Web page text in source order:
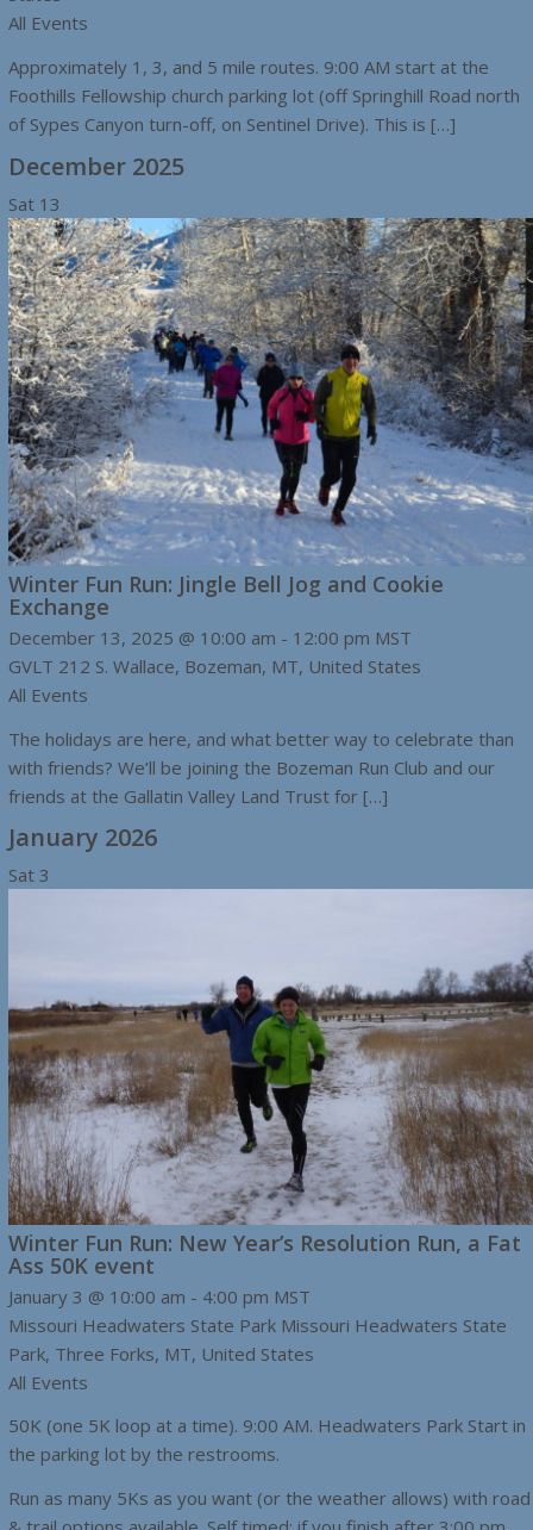
All Events
Approximately 1, 3, and 5 mile routes. 9:00 AM start at the
Foothills Fellowship church parking lot (off Springhill Road north
of Sypes Canyon turn-off, on Sentinel Drive). This is […]
December 2025
Sat 13
Winter Fun Run: Jingle Bell Jog and Cookie
Exchange
December 13, 2025 @ 10:00 am - 12:00 pm MST
GVLT 212 S. Wallace, Bozeman, MT, United States
All Events
The holidays are here, and what better way to celebrate than
with friends? We’ll be joining the Bozeman Run Club and our
friends at the Gallatin Valley Land Trust for […]
January 2026
Sat 3
Winter Fun Run: New Year’s Resolution Run, a Fat
Ass 50K event
January 3 @ 10:00 am - 4:00 pm MST
Missouri Headwaters State Park Missouri Headwaters State
Park, Three Forks, MT, United States
All Events
50K (one 5K loop at a time). 9:00 AM. Headwaters Park Start in
the parking lot by the restrooms.
Run as many 5Ks as you want (or the weather allows) with road